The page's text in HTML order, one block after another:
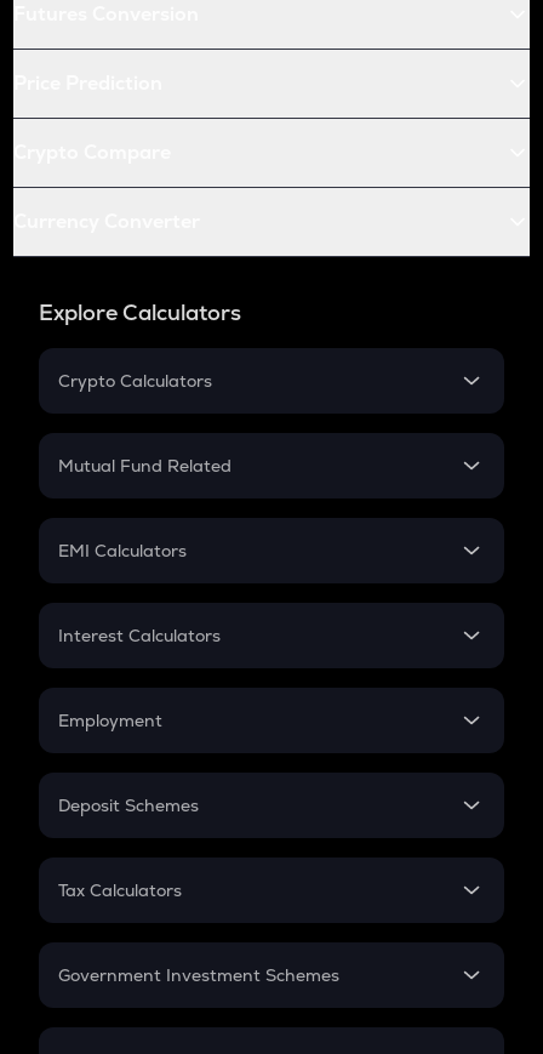
Explore Calculators
Crypto Calculators
Crypto SIP Calculator
Crypto Futures
Mutual Fund Related
Mutual Fund
EMI Calculators
EMI
Credit Card EMI
Interest Calculators
Compound Interest
Employment
In-Hand Salary
PPF
Gratuity
Retirement
Deposit Schemes
FD
Tax Calculators
GST
Government Investment Schemes
Sukanya Samriddhu Yojana